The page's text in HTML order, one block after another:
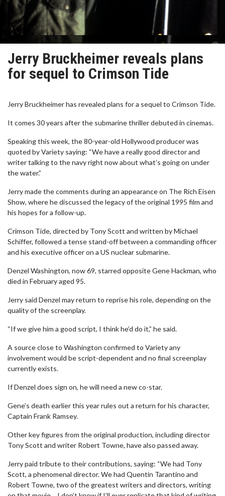
Jerry Bruckheimer reveals plans
for sequel to Crimson Tide
Jerry Bruckheimer has revealed plans for a sequel to Crimson Tide.
It comes 30 years after the submarine thriller debuted in cinemas.
Speaking this week, the 80-year-old Hollywood producer was
quoted by Variety saying: “We have a really good director and
writer talking to the navy right now about what’s going on under
the water.”
Jerry made the comments during an appearance on The Rich Eisen
Show, where he discussed the legacy of the original 1995 film and
his hopes for a follow-up.
Crimson Tide, directed by Tony Scott and written by Michael
Schiffer, followed a tense stand-off between a commanding officer
and his executive officer on a US nuclear submarine.
Denzel Washington, now 69, starred opposite Gene Hackman, who
died in February aged 95.
Jerry said Denzel may return to reprise his role, depending on the
quality of the screenplay.
“If we give him a good script, I think he’d do it,” he said.
A source close to Washington confirmed to Variety any
involvement would be script-dependent and no final screenplay
currently exists.
If Denzel does sign on, he will need a new co-star.
Gene’s death earlier this year rules out a return for his character,
Captain Frank Ramsey.
Other key figures from the original production, including director
Tony Scott and writer Robert Towne, have also passed away.
Jerry paid tribute to their contributions, saying: “We had Tony
Scott, a phenomenal director. We had Quentin Tarantino and
Robert Towne, two of the greatest writers and directors, writing